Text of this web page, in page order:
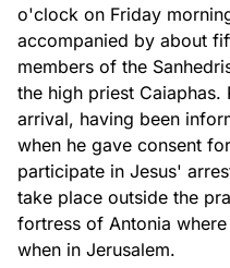
o'clock on Friday
accompanied by about
members of the
the high priest
arrival, having been
when he gave consent
participate in Jesus'
take place outside the
fortress of Antonia
when in Jerusalem.